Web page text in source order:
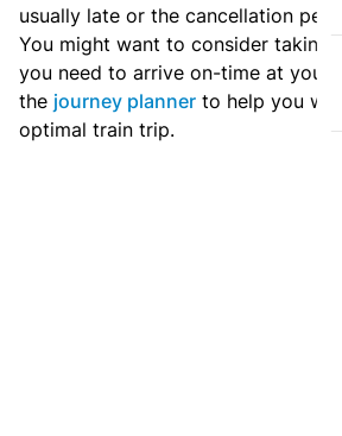
usually late or the cancellation
You might want to consider taking
you need to arrive on-time at your
the journey planner to help you
optimal train trip.